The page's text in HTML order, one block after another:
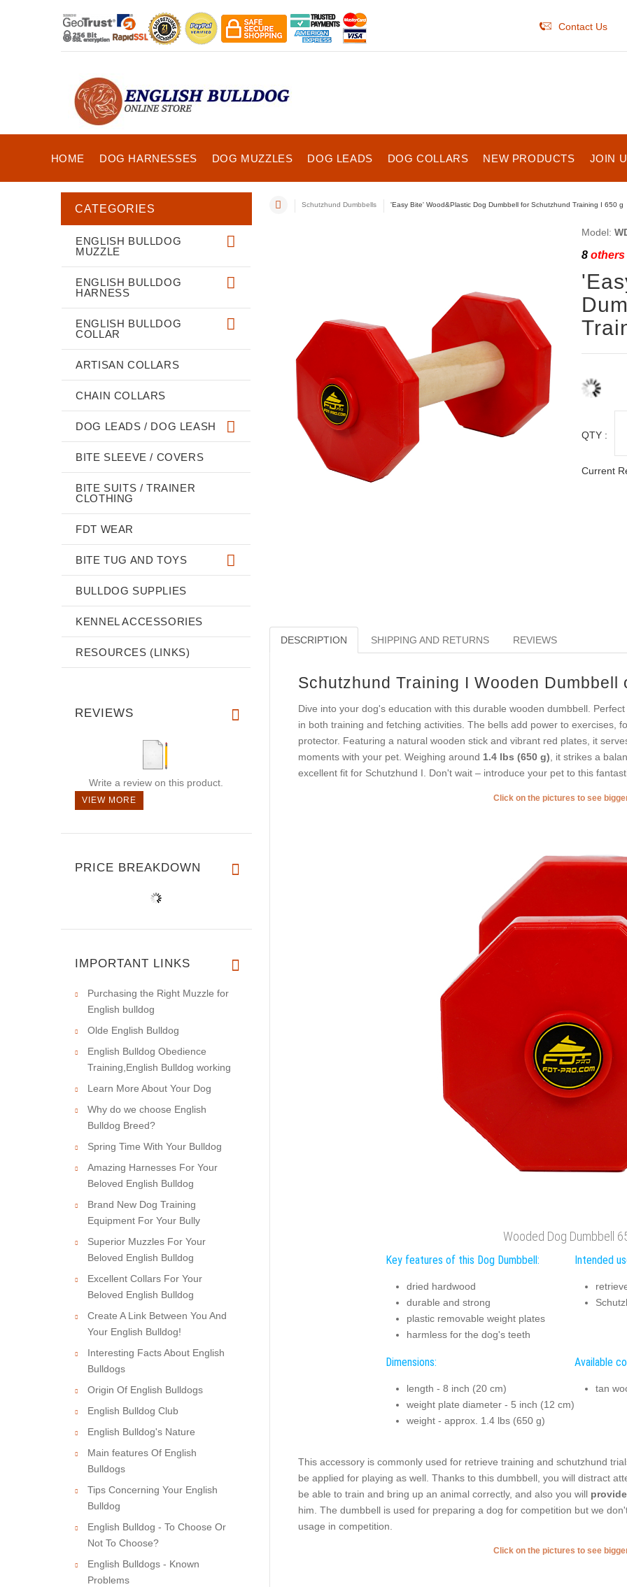
Contact Us
HOME DOG HARNESSES DOG MUZZLES DOG LEADS DOG COLLARS NEW PRODUCTS JOIN
Schutzhund Dumbbells 'Easy Bite' Wood&Plastic Dog Dumbbell for Schutzhund Training I 650 g
Model:
8others
QTY :
Current
DESCRIPTION SHIPPING AND RETURNS REVIEWS
Schutzhund Training I Wooden
Dive into your dog's education with this durable wooden dumbbell.
in both training and fetching activities. The bells add power to exercises,
protector. Featuring a natural wooden stick and vibrant red plates, it
moments with your pet. Weighing around 1.4 lbs (650 g), it strikes a
excellent fit for Schutzhund I. Don't wait – introduce your pet to this
Click on the pictures to see
Wooded Dog Dumbbell
Key features of this Dog Dumbbell:
dried hardwood
durable and strong
plastic removable weight plates
harmless for the dog's teeth
Intended
Dimensions:
length - 8 inch (20 cm)
weight plate diameter - 5 inch (12 cm)
weight - approx. 1.4 lbs (650 g)
Available
tan
This accessory is commonly used for retrieve training and schutzhund
be applied for playing as well. Thanks to this dumbbell, you will distract
be able to train and bring up an animal correctly, and also you will
him. The dumbbell is used for preparing a dog for competition but we
usage in competition.
Click on the pictures to see
CATEGORIES
ENGLISH BULLDOG
MUZZLE
ENGLISH BULLDOG
HARNESS
ENGLISH BULLDOG
COLLAR
ARTISAN COLLARS
CHAIN COLLARS
DOG LEADS / DOG LEASH
BITE SLEEVE / COVERS
BITE SUITS / TRAINER
CLOTHING
FDT WEAR
BITE TUG AND TOYS
BULLDOG SUPPLIES
KENNEL ACCESSORIES
RESOURCES (LINKS)
REVIEWS
Write a review on this product.
VIEW MORE
PRICE BREAKDOWN
IMPORTANT LINKS
Purchasing the Right Muzzle for
English bulldog
Olde English Bulldog
English Bulldog Obedience
Training,English Bulldog working
Learn More About Your Dog
Why do we choose English
Bulldog Breed?
Spring Time With Your Bulldog
Amazing Harnesses For Your
Beloved English Bulldog
Brand New Dog Training
Equipment For Your Bully
Superior Muzzles For Your
Beloved English Bulldog
Excellent Collars For Your
Beloved English Bulldog
Create A Link Between You And
Your English Bulldog!
Interesting Facts About English
Bulldogs
Origin Of English Bulldogs
English Bulldog Club
English Bulldog's Nature
Main features Of English
Bulldogs
Tips Concerning Your English
Bulldog
English Bulldog - To Choose Or
Not To Choose?
English Bulldogs - Known
Problems